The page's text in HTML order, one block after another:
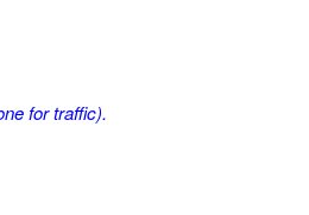
for traffic).